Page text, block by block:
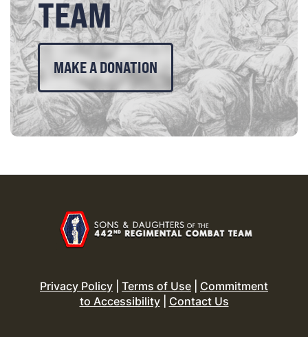
TEAM
MAKE A DONATION
Privacy Policy Terms of Use
Commitment
to Accessibility| Contact Us